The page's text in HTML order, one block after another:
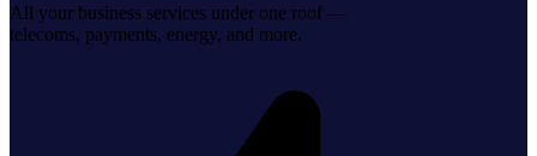
All your business services under one roof —
telecoms, payments, energy, and more.